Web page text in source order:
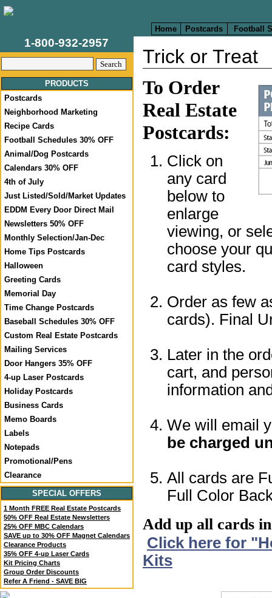
Home Postcards Football
1-800-932-2957
PRODUCTS
Postcards
Neighborhood Marketing
Recipe Cards
Football Schedules 30% OFF
Animal/Dog Postcards
Calendars 30% OFF
4th of July
Just Listed/Sold/Market Updates
EDDM Every Door Direct Mail
Newsletters 50% OFF
Monthly Selection/Jan-Dec
Home Tips Postcards
Halloween
Greeting Cards
Memorial Day
Time Change Postcards
Baseball Schedules 30% OFF
Custom Real Estate Postcards
Mailing Services
Door Hangers 35% OFF
4-up Laser Postcards
Holiday Postcards
Business Cards
Memo Boards
Labels
Notepads
Promotional/Pens
Clearance
SPECIAL OFFERS
1 Month FREE Real Estate Postcards
50% OFF Real Estate Newsletters
25% OFF MBC Calendars
SAVE up to 30% OFF Magnet Calendars
Clearance Products
35% OFF 4-up Laser Cards
Kit Pricing Charts
Group Order Discounts
Refer A Friend - SAVE BIG
Trick or Treat
To Order
Real Estate
Postcards:
Click on
any card
below to
enlarge
viewing, or
choose your
card styles.
Order as few
cards). Final
Later in the
cart, and
information
We will email
be charged
All cards are
Full Color
Add up all cards
Click here for
Kits